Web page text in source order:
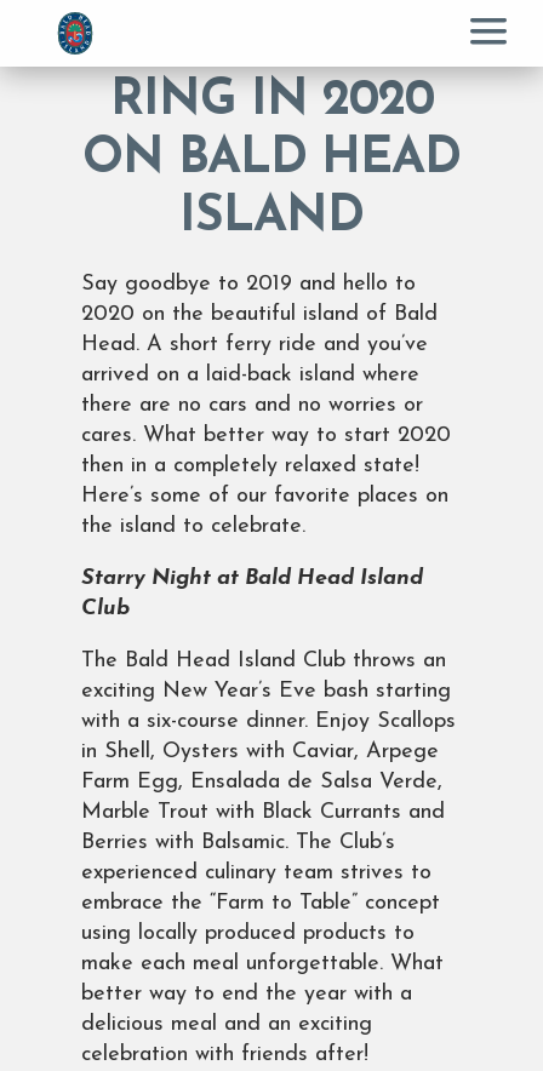
Menu
RING IN 2020
ON BALD HEAD
ISLAND
Say goodbye to 2019 and hello to
2020 on the beautiful island of Bald
Head. A short ferry ride and you’ve
arrived on a laid-back island where
there are no cars and no worries or
cares. What better way to start 2020
then in a completely relaxed state!
Here’s some of our favorite places on
the island to celebrate.
Starry Night at Bald Head Island
Club
The Bald Head Island Club throws an
exciting New Year’s Eve bash starting
with a six-course dinner. Enjoy Scallops
in Shell, Oysters with Caviar, Arpege
Farm Egg, Ensalada de Salsa Verde,
Marble Trout with Black Currants and
Berries with Balsamic. The Club’s
experienced culinary team strives to
embrace the “Farm to Table” concept
using locally produced products to
make each meal unforgettable. What
better way to end the year with a
delicious meal and an exciting
celebration with friends after!